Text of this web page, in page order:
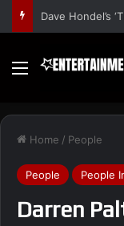
Menu
Home / People
People People
Darren